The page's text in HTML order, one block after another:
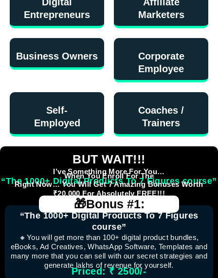
Entrepreneurs
Marketers
Business Owners
Corporate
Employee
Self-
Employed
Coaches /
Trainers
BUT WAIT!!!
I’ve Something More For You…
When You Enroll For The
“The 1000+ Digital Products To 7 Figures course”
Right Now… You Will Get 7 Amazing Bonuses Worth
₹20,000 For Absolutely FREE!!!
🎁Bonus #1:
“The 1000+ Digital Products To 7 Figures
course”
🔸You will get more than 100+ digital product bundles,
eBooks, Ad Creatives, WhatsApp Software, Templates and
many more that you can sell with our secret strategies and
generate lakhs of revenue for yourself.
Priced: ₹ 2500/-